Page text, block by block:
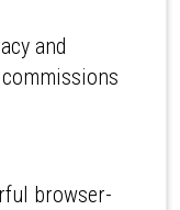
and
browser-